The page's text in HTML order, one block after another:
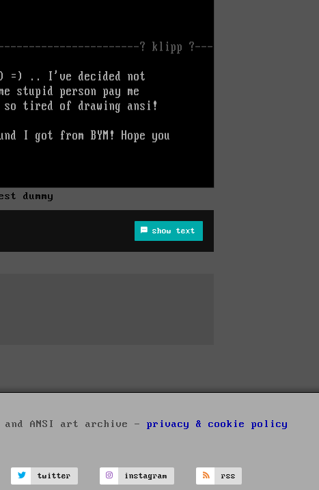
dummy
show text
and ANSI art archive - privacy & cookie policy
twitter instagram rss